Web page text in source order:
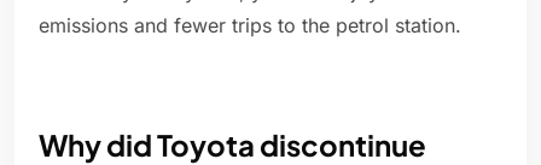
emissions and fewer trips to the petrol station.
Why did Toyota discontinue